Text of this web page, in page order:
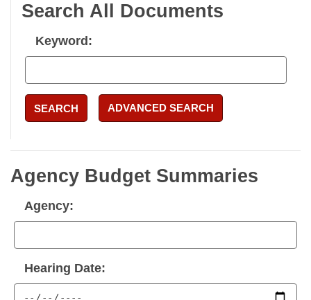
Search All Documents
Keyword:
SEARCH ADVANCED SEARCH
Agency Budget Summaries
Agency:
Hearing Date: